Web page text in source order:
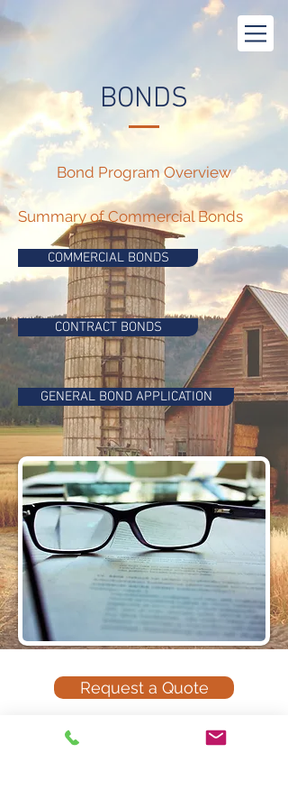
BONDS
Bond Program Overview
Summary of Commercial Bonds
COMMERCIAL BONDS
CONTRACT BONDS
GENERAL BOND APPLICATION
Request a Quote